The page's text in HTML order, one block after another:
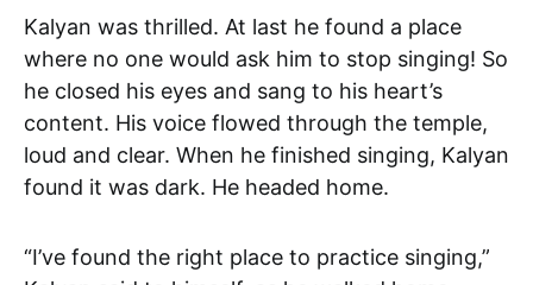
Kalyan was thrilled. At last he found a place
where no one would ask him to stop singing! So
he closed his eyes and sang to his heart’s
content. His voice flowed through the temple,
loud and clear. When he finished singing, Kalyan
found it was dark. He headed home.
“I’ve found the right place to practice singing,”